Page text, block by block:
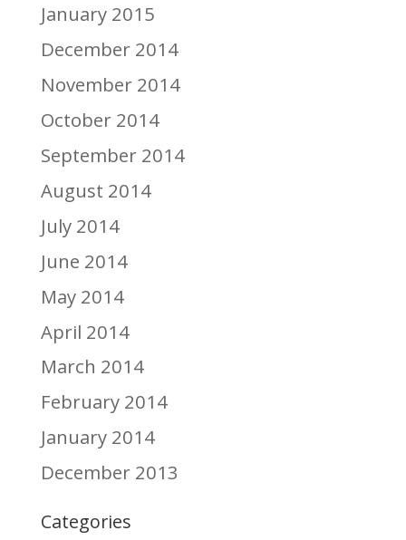
January 2015
December 2014
November 2014
October 2014
September 2014
August 2014
July 2014
June 2014
May 2014
April 2014
March 2014
February 2014
January 2014
December 2013
Categories